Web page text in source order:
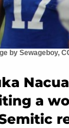
by Sewageboy,
a